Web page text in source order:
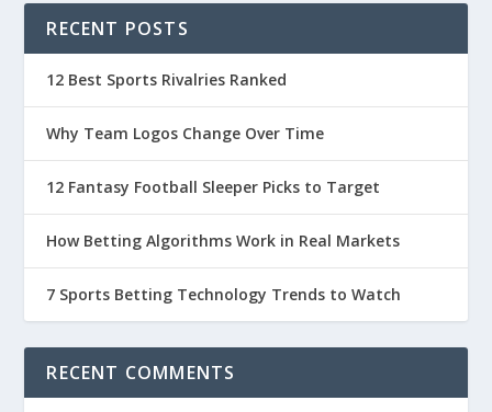
RECENT POSTS
12 Best Sports Rivalries Ranked
Why Team Logos Change Over Time
12 Fantasy Football Sleeper Picks to Target
How Betting Algorithms Work in Real Markets
7 Sports Betting Technology Trends to Watch
RECENT COMMENTS